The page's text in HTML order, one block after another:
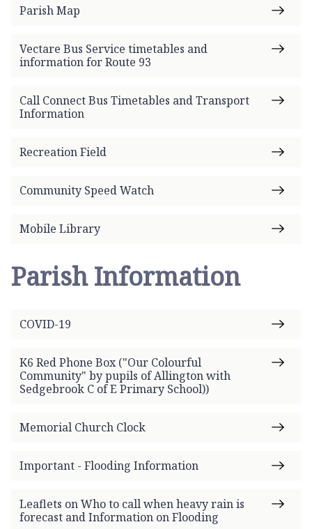
Parish Map
Vectare Bus Service timetables and
information for Route 93
Call Connect Bus Timetables and Transport
Information
Recreation Field
Community Speed Watch
Mobile Library
Parish Information
COVID-19
K6 Red Phone Box ("Our Colourful
Community" by pupils of Allington with
Sedgebrook C of E Primary School))
Memorial Church Clock
Important - Flooding Information
Leaflets on Who to call when heavy rain is
forecast and Information on Flooding